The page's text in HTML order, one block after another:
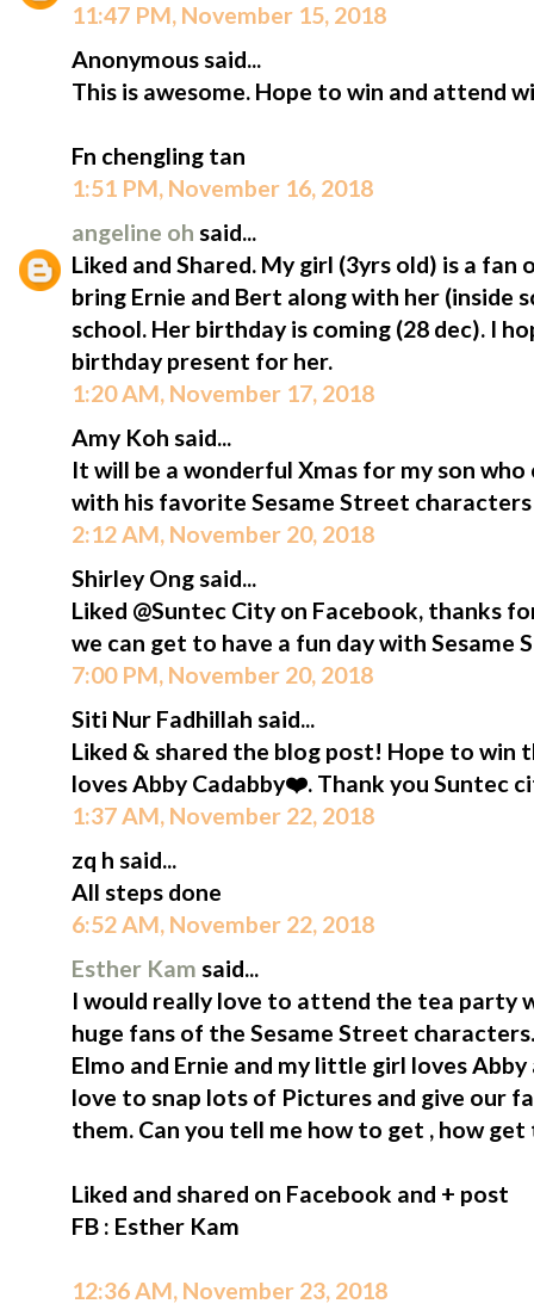
11:47 PM, November 15, 2018
Anonymous said...
This is awesome. Hope to win and attend
Fn chengling tan
1:51 PM, November 16, 2018
angeline oh said...
Liked and Shared. My girl (3yrs old) is a fan
bring Ernie and Bert along with her (inside
school. Her birthday is coming (28 dec). I
birthday present for her.
1:20 AM, November 17, 2018
Amy Koh said...
It will be a wonderful Xmas for my son
with his favorite Sesame Street
2:12 AM, November 20, 2018
Shirley Ong said...
Liked @Suntec City on Facebook, thanks
we can get to have a fun day with Sesame
7:00 PM, November 20, 2018
Siti Nur Fadhillah said...
Liked & shared the blog post! Hope to win
loves Abby Cadabby❤️. Thank you Suntec
1:37 AM, November 22, 2018
zq h said...
All steps done
6:52 AM, November 22, 2018
Esther Kam said...
I would really love to attend the tea party
huge fans of the Sesame Street
Elmo and Ernie and my little girl loves
love to snap lots of Pictures and give our
them. Can you tell me how to get , how
Liked and shared on Facebook and + post
FB : Esther Kam
12:36 AM, November 23, 2018